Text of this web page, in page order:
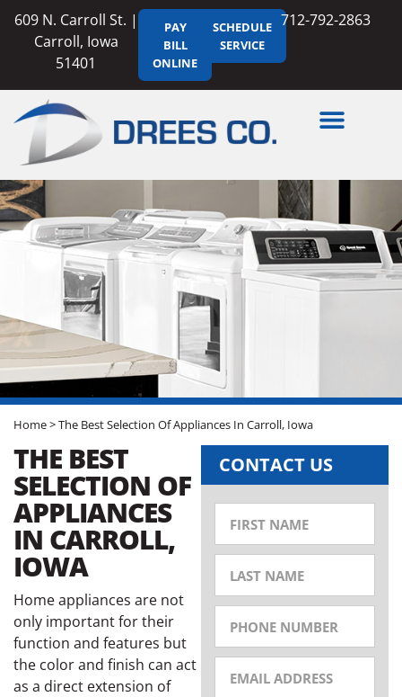
609 N. Carroll St. |
Carroll, Iowa
51401
PAY
BILL
ONLINE
SCHEDULE
SERVICE
712-792-2863
Home>The Best Selection Of Appliances In Carroll, Iowa
THE BEST
SELECTION OF
APPLIANCES
IN CARROLL,
IOWA
Home appliances are not
only important for their
function and features but
the color and finish can act
as a direct extension of
CONTACT US